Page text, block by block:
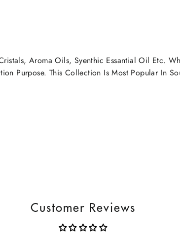
Aroma Oils, Syenthic Essantial Oil Etc.
Purpose. This Collection Is Most Popular In
Customer Reviews